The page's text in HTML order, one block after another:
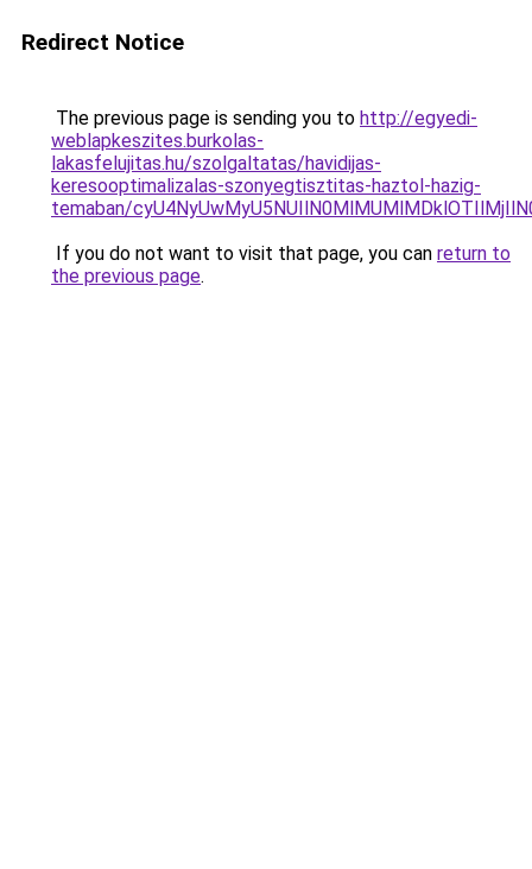
Redirect Notice
The previous page is sending you to http://egyedi-
weblapkeszites.burkolas-
lakasfelujitas.hu/szolgaltatas/havidijas-
keresooptimalizalas-szonyegtisztitas-haztol-hazig-
temaban/
If you do not want to visit that page, you can return to
the previous page.